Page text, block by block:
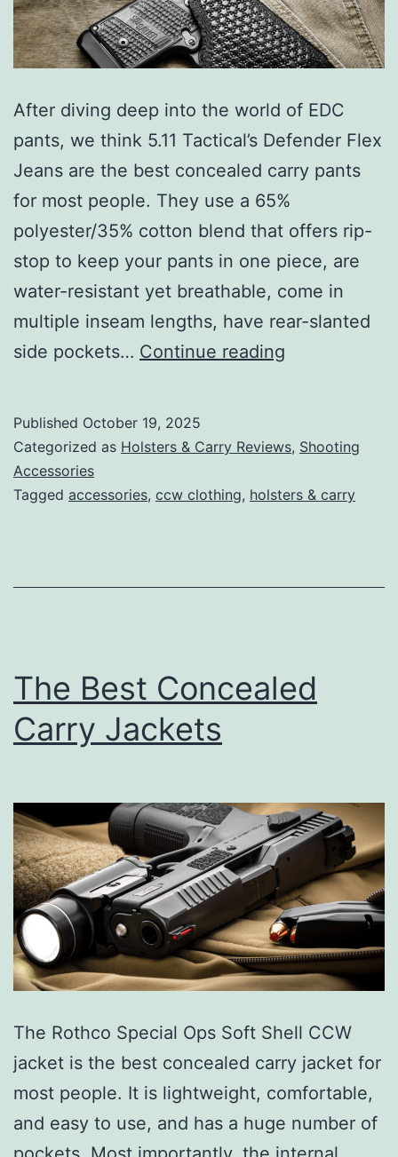
After diving deep into the world of EDC
pants, we think 5.11 Tactical’s Defender Flex
Jeans are the best concealed carry pants
for most people. They use a 65%
polyester/35% cotton blend that offers rip-
stop to keep your pants in one piece, are
water-resistant yet breathable, come in
multiple inseam lengths, have rear-slanted
side pockets… Continue reading
Pants:
Prepared
Published October 19, 2025
Categorized as Holsters & Carry Reviews, Shooting
Accessories
Tagged accessories, ccw clothing, holsters & carry
The Best Concealed
Carry Jackets
The Rothco Special Ops Soft Shell CCW
jacket is the best concealed carry jacket for
most people. It is lightweight, comfortable,
and easy to use, and has a huge number of